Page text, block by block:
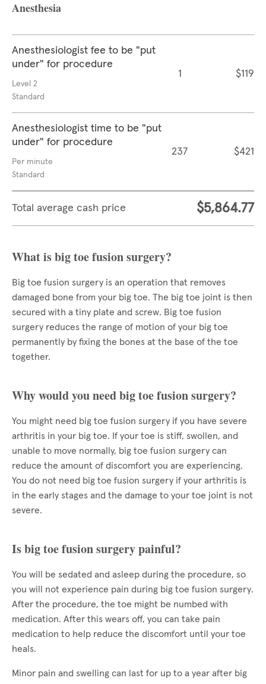
Anesthesia
Anesthesiologist fee to be "put
under" for procedure
Level 2
Standard
1 $119
Anesthesiologist time to be "put
under" for procedure
Per minute
Standard
237 $421
Total average cash price $5,864.77
What is big toe fusion surgery?
Big toe fusion surgery is an operation that removes
damaged bone from your big toe. The big toe joint is then
secured with a tiny plate and screw. Big toe fusion
surgery reduces the range of motion of your big toe
permanently by fixing the bones at the base of the toe
together.
Why would you need big toe fusion surgery?
You might need big toe fusion surgery if you have severe
arthritis in your big toe. If your toe is stiff, swollen, and
unable to move normally, big toe fusion surgery can
reduce the amount of discomfort you are experiencing.
You do not need big toe fusion surgery if your arthritis is
in the early stages and the damage to your toe joint is not
severe.
Is big toe fusion surgery painful?
You will be sedated and asleep during the procedure, so
you will not experience pain during big toe fusion surgery.
After the procedure, the toe might be numbed with
medication. After this wears off, you can take pain
medication to help reduce the discomfort until your toe
heals.
Minor pain and swelling can last for up to a year after big